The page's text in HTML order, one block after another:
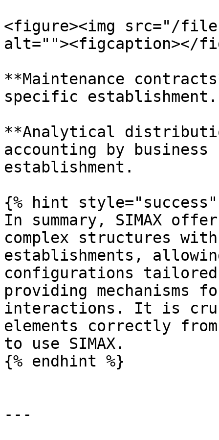
<figure><img src="/
alt=""><figcaption></
**Maintenance
specific establishment.
**Analytical
accounting by
establishment.
{% hint style="success"
In summary, SIMAX
complex structures
establishments,
configurations
providing
interactions. It is
elements correctly
to use SIMAX.
{% endhint %}
---